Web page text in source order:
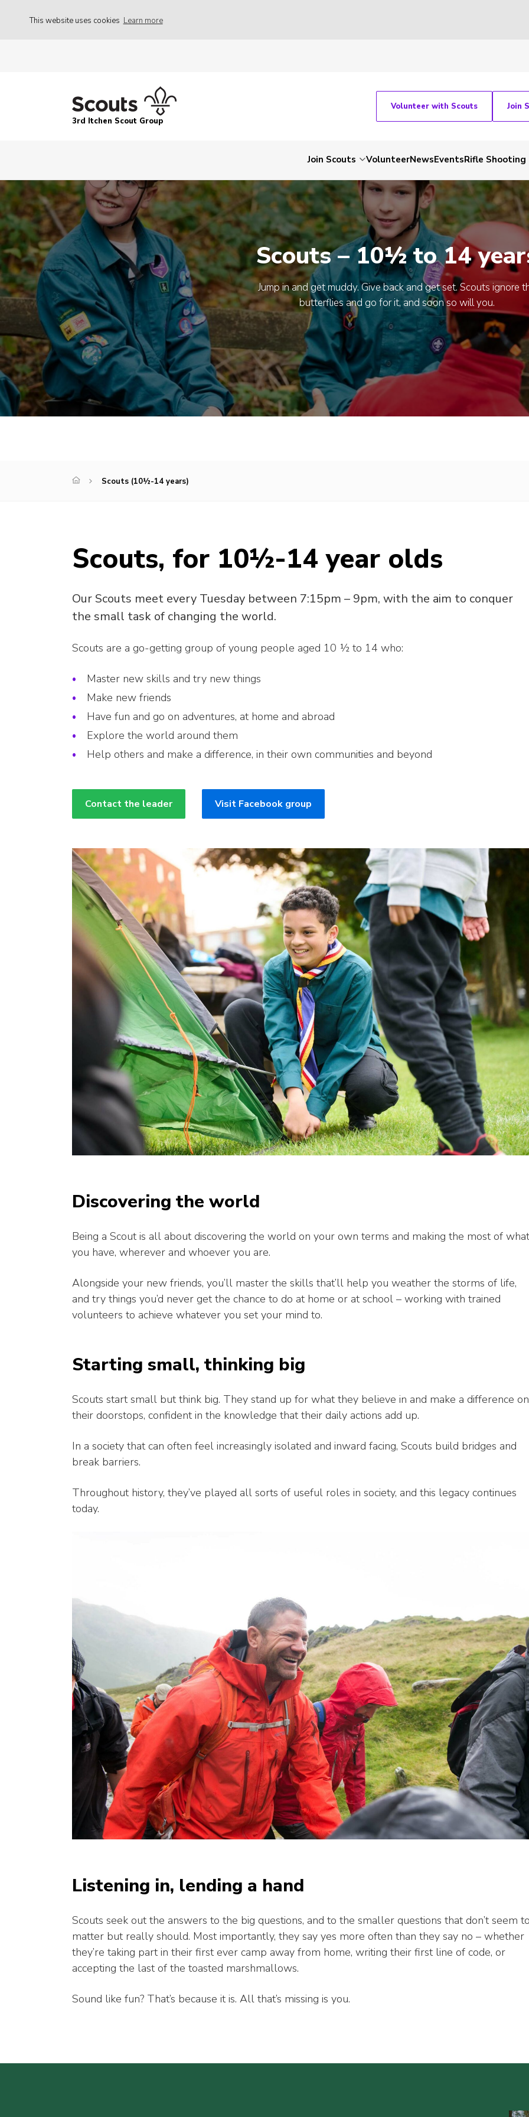
This website uses cookies Learn more
3rd Itchen Scout Group
Volunteer with Scouts Join
Join Scouts VolunteerNewsEventsRifle Shooting
Scouts – 10½ to 14
Jump in and get muddy. Give back and get set. Scouts ignore
butterflies and go for it, and soon so will you.
Scouts (10½-14 years)
Scouts, for 10½-14 year olds
Our Scouts meet every Tuesday between 7:15pm – 9pm, with the aim to conquer
the small task of changing the world.
Scouts are a go-getting group of young people aged 10 ½ to 14 who:
Master new skills and try new things
Make new friends
Have fun and go on adventures, at home and abroad
Explore the world around them
Help others and make a difference, in their own communities and beyond
Contact the leader Visit Facebook group
Discovering the world
Being a Scout is all about discovering the world on your own terms and making the most of what
you have, wherever and whoever you are.
Alongside your new friends, you’ll master the skills that’ll help you weather the storms of life,
and try things you’d never get the chance to do at home or at school – working with trained
volunteers to achieve whatever you set your mind to.
Starting small, thinking big
Scouts start small but think big. They stand up for what they believe in and make a difference on
their doorstops, confident in the knowledge that their daily actions add up.
In a society that can often feel increasingly isolated and inward facing, Scouts build bridges and
break barriers.
Throughout history, they’ve played all sorts of useful roles in society, and this legacy continues
today.
Listening in, lending a hand
Scouts seek out the answers to the big questions, and to the smaller questions that don’t seem
matter but really should. Most importantly, they say yes more often than they say no – whether
they’re taking part in their first ever camp away from home, writing their first line of code, or
accepting the last of the toasted marshmallows.
Sound like fun? That’s because it is. All that’s missing is you.